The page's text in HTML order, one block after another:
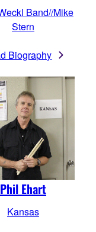
Band//Mike
Stern
Biography
Phil Ehart
Kansas